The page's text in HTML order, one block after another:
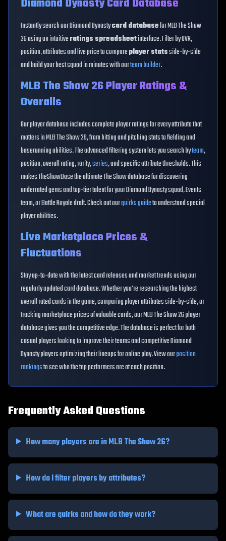
Diamond Dynasty Card Database
Instantly search our Diamond Dynastycard databasefor MLB The Show
26 using an intuitiveratings spreadsheetinterface. Filter by OVR,
position, attributes and live price to compareplayer statsside-by-side
and build your best squad in minutes with ourteam builder.
MLB The Show 26 Player Ratings &
Overalls
Our player database includes complete player ratings for every attribute that
matters in MLB The Show 26, from hitting and pitching stats to fielding and
baserunning abilities. The advanced filtering system lets you search byteam,
position, overall rating, rarity,series, and specific attribute thresholds. This
makes TheShowBase the ultimate The Show database for discovering
underrated gems and top-tier talent for your Diamond Dynasty squad, Events
team, or Battle Royale draft. Check out ourquirks guideto understand special
player abilities.
Live Marketplace Prices &
Fluctuations
Stay up-to-date with the latest card releases and market trends using our
regularly updated card database. Whether you're researching the highest
overall rated cards in the game, comparing player attributes side-by-side, or
tracking marketplace prices of valuable cards, our MLB The Show 26 player
database gives you the competitive edge. The database is perfect for both
casual players looking to improve their teams and competitive Diamond
Dynasty players optimizing their lineups for online play. View ourposition
rankingsto see who the top performers are at each position.
Frequently Asked Questions
How many players are in MLB The Show 26?
How do I filter players by attributes?
What are quirks and how do they work?